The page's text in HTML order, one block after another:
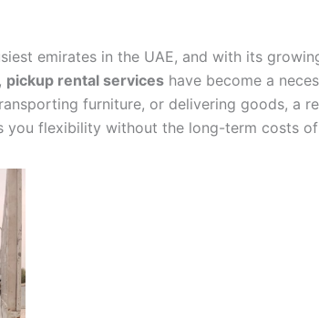
emirates in the UAE, and with its
pickup rental services have become a
furniture, or delivering goods, a
you flexibility without the long-term costs